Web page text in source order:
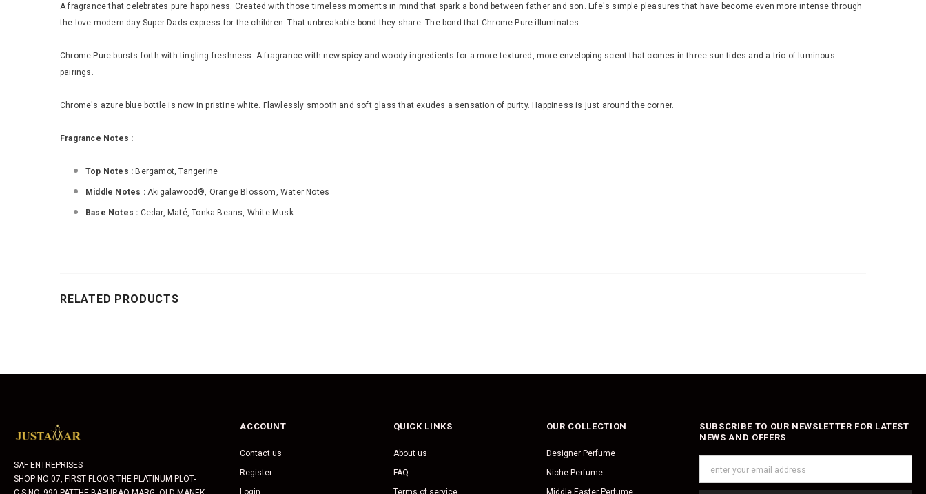
A fragrance that celebrates pure happiness. Created with those timeless moments in mind that spark a bond between father and son. Life's simple pleasures that have become even more intense through
the love modern-day Super Dads express for the children. That unbreakable bond they share. The bond that Chrome Pure illuminates.
Chrome Pure bursts forth with tingling freshness. A fragrance with new spicy and woody ingredients for a more textured, more enveloping scent that comes in three sun tides and a trio of luminous
pairings.
Chrome's azure blue bottle is now in pristine white. Flawlessly smooth and soft glass that exudes a sensation of purity. Happiness is just around the corner.
Fragrance Notes :
Top Notes : Bergamot, Tangerine
Middle Notes :Akigalawood®, Orange Blossom, Water Notes
Base Notes : Cedar, Maté, Tonka Beans, White Musk
RELATED PRODUCTS
SAF ENTREPRISES
SHOP NO 07, FIRST FLOOR THE PLATINUM PLOT-
ACCOUNT
Contact us
Register
Login
QUICK LINKS
About us
FAQ
Terms of service
OUR COLLECTION
Designer Perfume
Niche Perfume
Middle Easter Perfume
SUBSCRIBE TO OUR NEWSLETTER FOR LATEST
NEWS AND OFFERS